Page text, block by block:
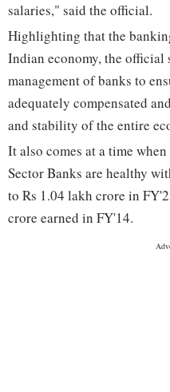
salaries," said the official.
Highlighting that the
Indian economy, the
management of banks to
adequately compensated
and stability of the entire
It also comes at a time
Sector Banks are healthy
to Rs 1.04 lakh crore in
crore earned in FY'14.